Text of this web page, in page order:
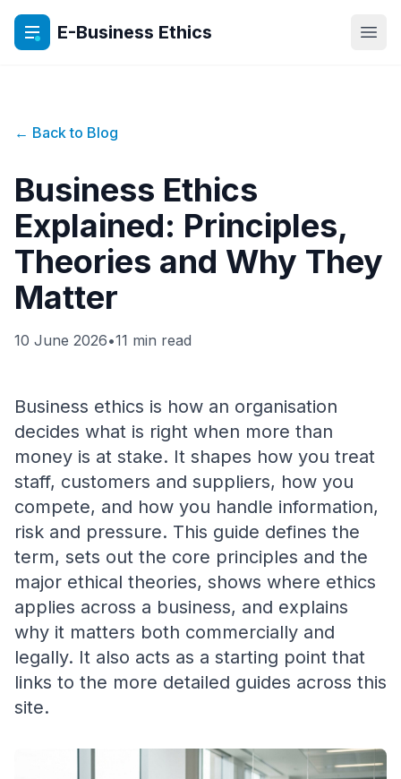
E-Business Ethics
← Back to Blog
Business Ethics
Explained: Principles,
Theories and Why They
Matter
10 June 2026•11 min read
Business ethics is how an organisation
decides what is right when more than
money is at stake. It shapes how you treat
staff, customers and suppliers, how you
compete, and how you handle information,
risk and pressure. This guide defines the
term, sets out the core principles and the
major ethical theories, shows where ethics
applies across a business, and explains
why it matters both commercially and
legally. It also acts as a starting point that
links to the more detailed guides across this
site.